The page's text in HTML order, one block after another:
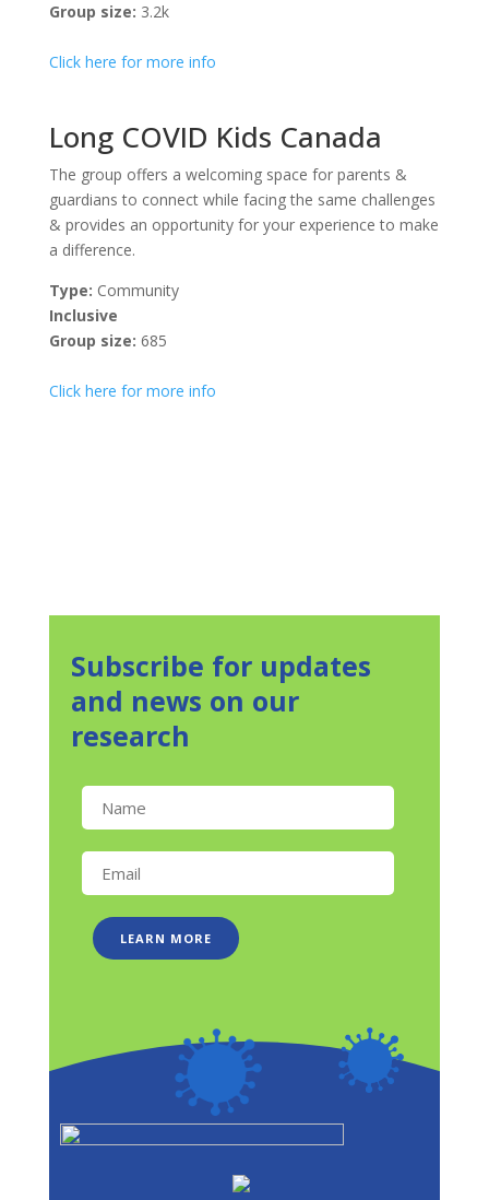
Group size: 3.2k
Click here for more info
Long COVID Kids Canada
The group offers a welcoming space for parents &
guardians to connect while facing the same challenges
& provides an opportunity for your experience to make
a difference.
Type: Community
Inclusive
Group size: 685
Click here for more info
Subscribe for updates
and news on our
research
LEARN MORE